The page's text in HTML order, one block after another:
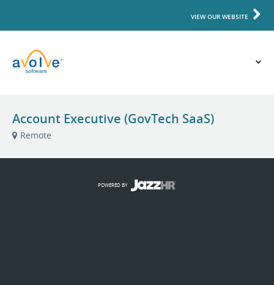
VIEW OUR WEBSITE
Account Executive (GovTech SaaS)
Remote
POWERED BY